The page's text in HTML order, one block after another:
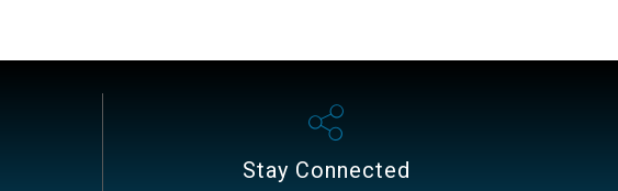
Stay Connected